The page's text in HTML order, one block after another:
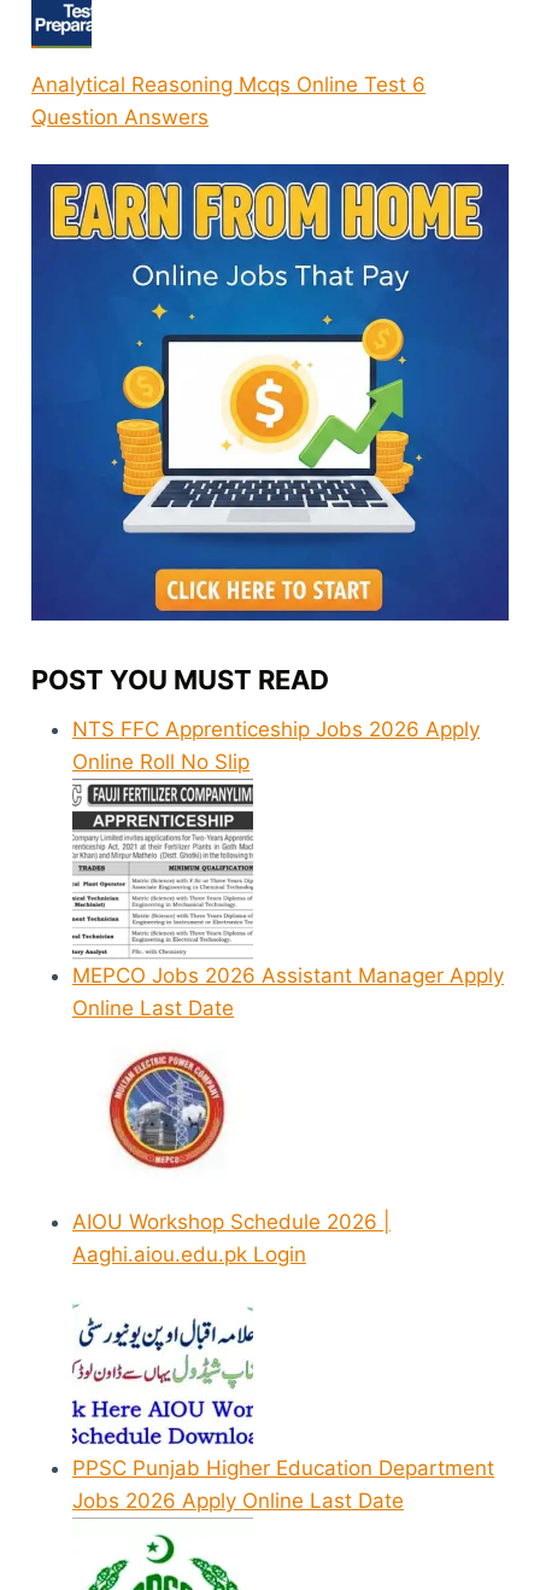
Analytical Reasoning Mcqs Online Test 6
Question Answers
POST YOU MUST READ
NTS FFC Apprenticeship Jobs 2026 Apply
Online Roll No Slip
MEPCO Jobs 2026 Assistant Manager Apply
Online Last Date
AIOU Workshop Schedule 2026 |
Aaghi.aiou.edu.pk Login
PPSC Punjab Higher Education Department
Jobs 2026 Apply Online Last Date